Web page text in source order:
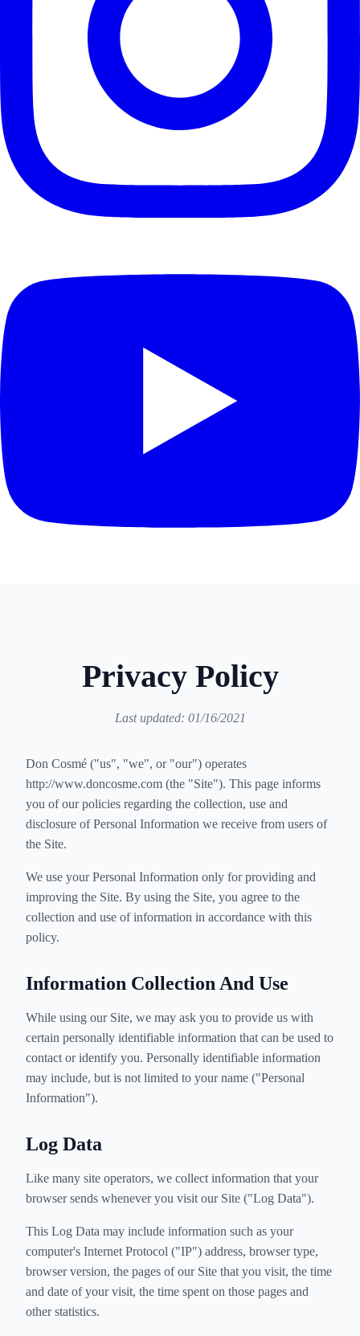
Privacy Policy
Last updated: 01/16/2021
Don Cosmé ("us", "we", or "our") operates
http://www.doncosme.com (the "Site"). This page informs
you of our policies regarding the collection, use and
disclosure of Personal Information we receive from users of
the Site.
We use your Personal Information only for providing and
improving the Site. By using the Site, you agree to the
collection and use of information in accordance with this
policy.
Information Collection And Use
While using our Site, we may ask you to provide us with
certain personally identifiable information that can be used to
contact or identify you. Personally identifiable information
may include, but is not limited to your name ("Personal
Information").
Log Data
Like many site operators, we collect information that your
browser sends whenever you visit our Site ("Log Data").
This Log Data may include information such as your
computer's Internet Protocol ("IP") address, browser type,
browser version, the pages of our Site that you visit, the time
and date of your visit, the time spent on those pages and
other statistics.